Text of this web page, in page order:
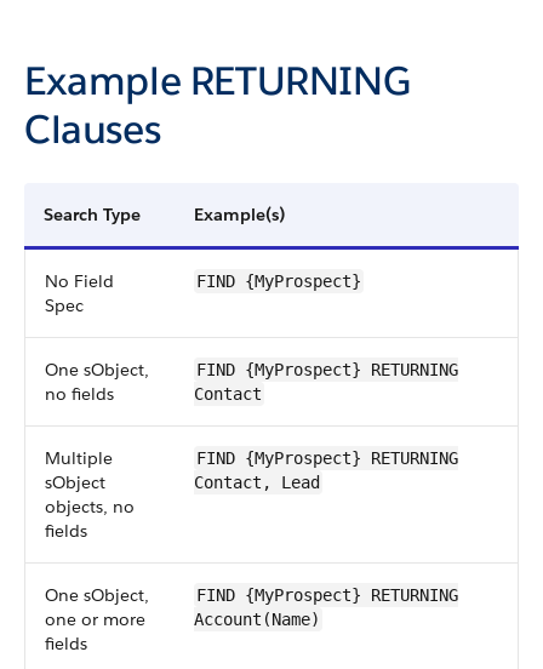
Example RETURNING
Clauses
Search Type Example(s)
No Field
Spec
FIND {MyProspect}
One sObject,
no fields
FIND {MyProspect} RETURNING
Contact
Multiple
sObject
objects, no
fields
FIND {MyProspect} RETURNING
Contact, Lead
One sObject,
one or more
fields
FIND {MyProspect} RETURNING
Account(Name)